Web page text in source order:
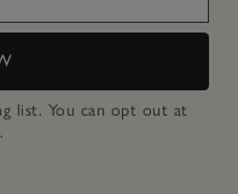
list. You can opt out at